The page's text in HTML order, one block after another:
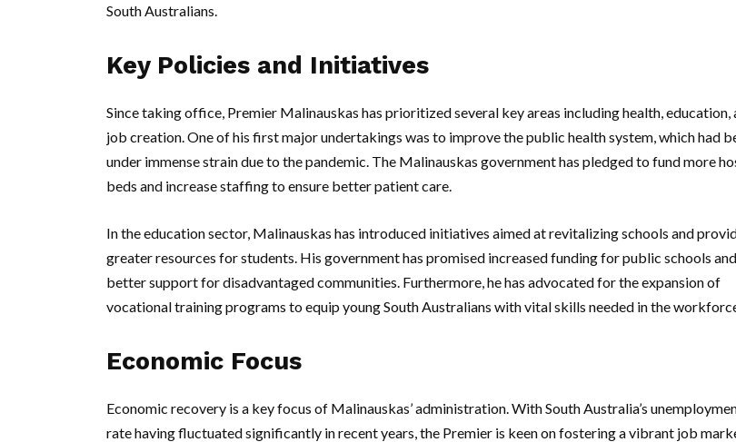
South Australians.
Key Policies and Initiatives
Since taking office, Premier Malinauskas has prioritized several key areas including health, education,
job creation. One of his first major undertakings was to improve the public health system, which had
under immense strain due to the pandemic. The Malinauskas government has pledged to fund more
beds and increase staffing to ensure better patient care.
In the education sector, Malinauskas has introduced initiatives aimed at revitalizing schools and
greater resources for students. His government has promised increased funding for public schools and
better support for disadvantaged communities. Furthermore, he has advocated for the expansion of
vocational training programs to equip young South Australians with vital skills needed in the
Economic Focus
Economic recovery is a key focus of Malinauskas’ administration. With South Australia’s
rate having fluctuated significantly in recent years, the Premier is keen on fostering a vibrant job